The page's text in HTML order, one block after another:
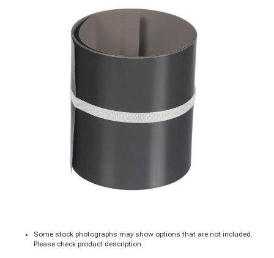
Some stock photographs may show options that are not included.
Please check product description.